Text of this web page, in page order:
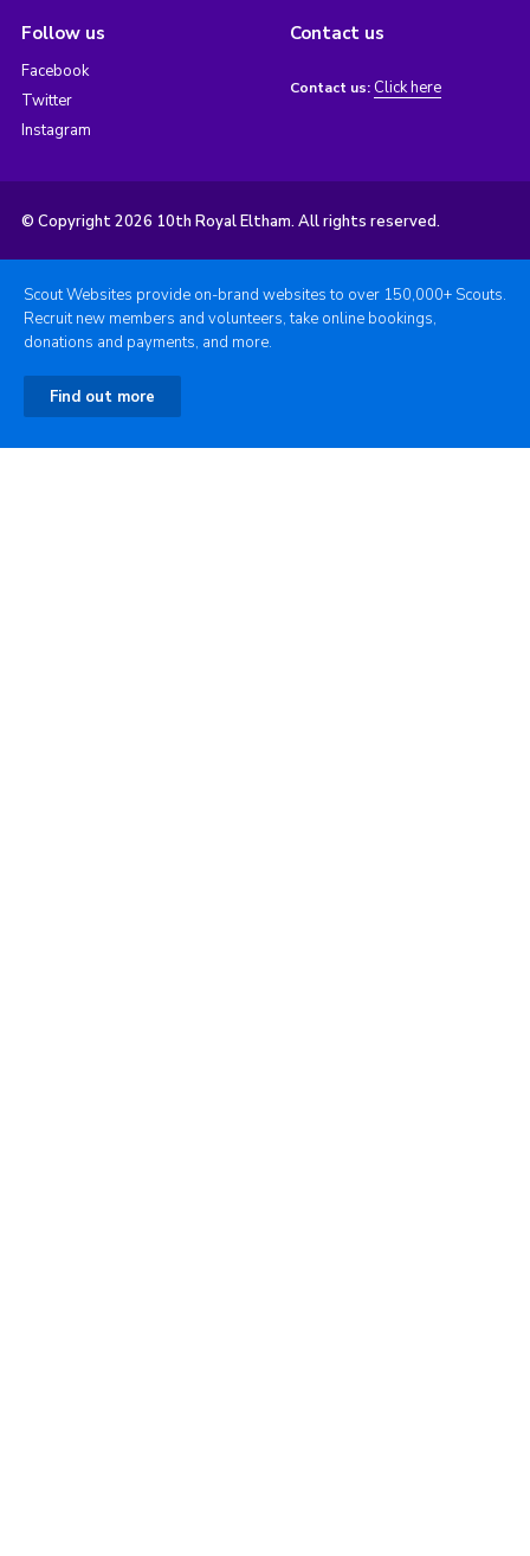
Follow us
Facebook
Twitter
Instagram
Contact us
Contact us: Click here
© Copyright 2026 10th Royal Eltham. All rights reserved.
Scout Websites provide on-brand websites to over 150,000+ Scouts.
Recruit new members and volunteers, take online bookings,
donations and payments, and more.
Find out more